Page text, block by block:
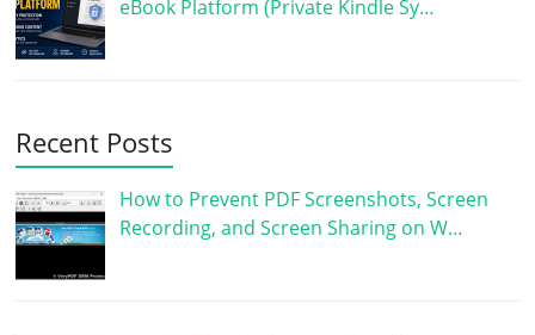
eBook Platform (Private Kindle Sy…
Recent Posts
How to Prevent PDF Screenshots, Screen
Recording, and Screen Sharing on W…